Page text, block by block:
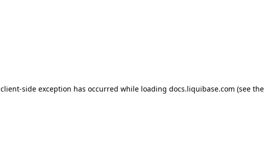
client-side exception has occurred while loading docs.liquibase.com (see the